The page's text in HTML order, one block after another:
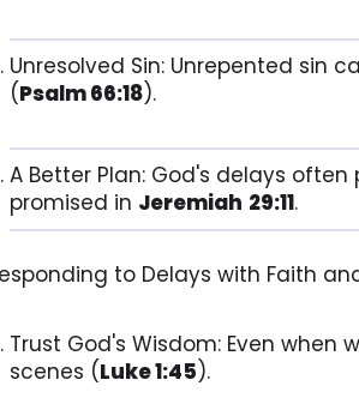
Unresolved Sin: Unrepented sin
(Psalm 66:18).
A Better Plan: God's delays
promised in Jeremiah 29:11.
to Delays with Faith
Trust God's Wisdom: Even when
scenes (Luke 1:45).